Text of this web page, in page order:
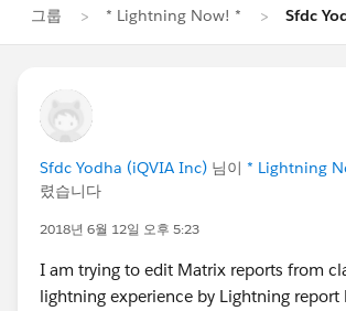
그룹 * Lightning Now! * Sfdc
Sfdc Yodha (iQVIA Inc) 님이 * Lightning
렸습니다
2018년 6월 12일 오후 5:23
I am trying to edit Matrix reports from
lightning experience by Lightning report